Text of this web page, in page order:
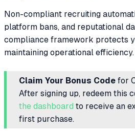
Non-compliant recruiting
platform bans, and reputational
compliance framework protects
maintaining operational efficiency.
Claim Your Bonus Code for
After signing up, redeem this
the dashboard to receive an
first purchase.